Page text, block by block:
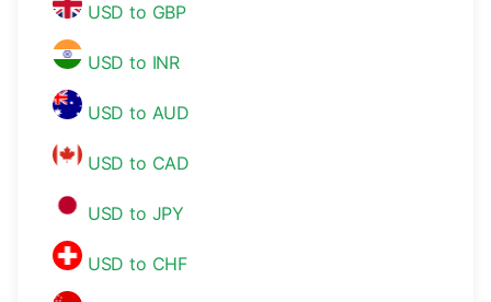
USD to GBP
USD to INR
USD to AUD
USD to CAD
USD to JPY
USD to CHF